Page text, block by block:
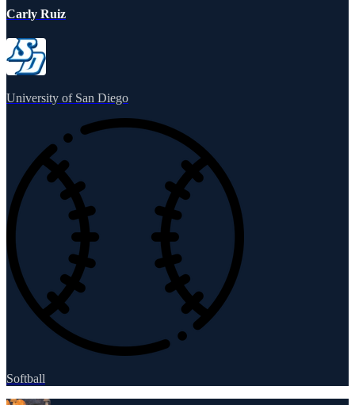
Carly Ruiz
University of San Diego
Softball